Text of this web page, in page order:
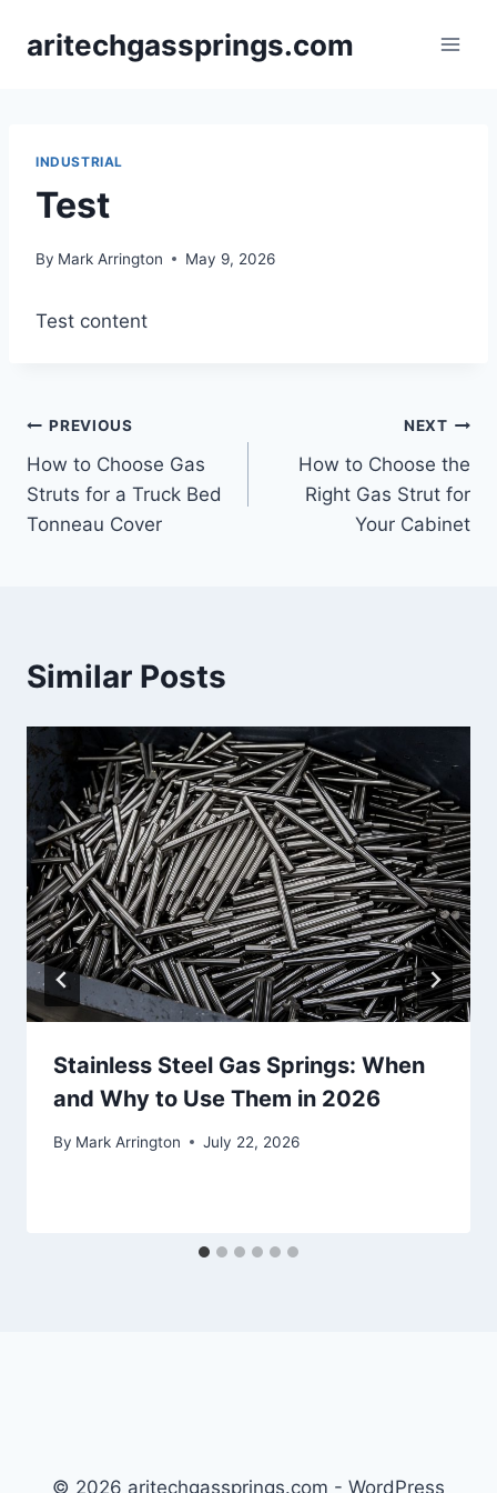
aritechgassprings.com
INDUSTRIAL
Test
By Mark Arrington May 9, 2026
Test content
Post
navigation
PREVIOUS
How to Choose Gas
Struts for a Truck Bed
Tonneau Cover
NEXT
How to Choose the
Right Gas Strut for
Your Cabinet
Similar Posts
Stainless Steel Gas Springs: When
and Why to Use Them in 2026
By Mark Arrington July 22, 2026
© 2026 aritechgassprings.com - WordPress